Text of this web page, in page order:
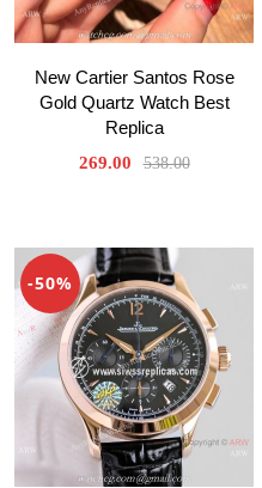
New Cartier Santos Rose
Gold Quartz Watch Best
Replica
269.00 538.00
-50%